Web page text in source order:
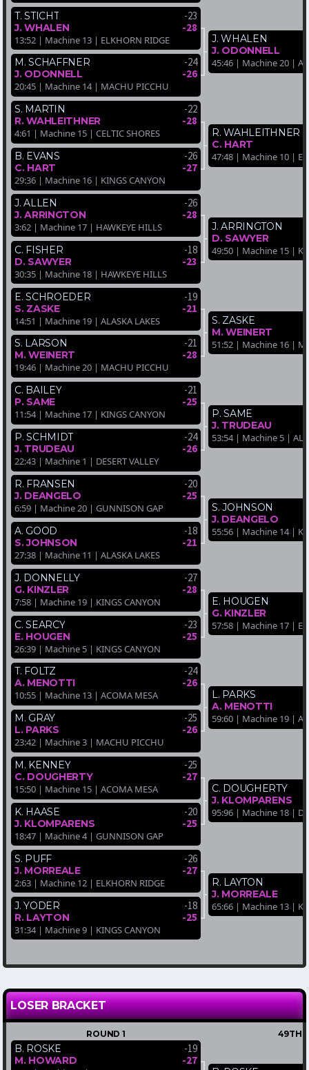
T. STICHT
-23
J. WHALEN -28
13:52 | Machine 13 | ELKHORN RIDGE
M. SCHAFFNER
-24
J. ODONNELL -26
20:45 | Machine 14 | MACHU PICCHU
S. MARTIN
-22
R. WAHLEITHNER -28
4:61 | Machine 15 | CELTIC SHORES
B. EVANS
-26
C. HART -27
29:36 | Machine 16 | KINGS CANYON
J. ALLEN
-26
J. ARRINGTON -28
3:62 | Machine 17 | HAWKEYE HILLS
C. FISHER
-18
D. SAWYER -23
30:35 | Machine 18 | HAWKEYE HILLS
E. SCHROEDER
-19
S. ZASKE -21
14:51 | Machine 19 | ALASKA LAKES
S. LARSON
-21
M. WEINERT -28
19:46 | Machine 20 | MACHU PICCHU
C. BAILEY
-21
P. SAME -25
11:54 | Machine 17 | KINGS CANYON
P. SCHMIDT
-24
J. TRUDEAU -26
22:43 | Machine 1 | DESERT VALLEY
R. FRANSEN
-20
J. DEANGELO -25
6:59 | Machine 20 | GUNNISON GAP
A. GOOD
-18
S. JOHNSON -21
27:38 | Machine 11 | ALASKA LAKES
J. DONNELLY
-27
G. KINZLER -28
7:58 | Machine 19 | KINGS CANYON
C. SEARCY
-23
E. HOUGEN -25
26:39 | Machine 5 | KINGS CANYON
T. FOLTZ
-24
A. MENOTTI -26
10:55 | Machine 13 | ACOMA MESA
M. GRAY
-25
L. PARKS -26
23:42 | Machine 3 | MACHU PICCHU
M. KENNEY
-25
C. DOUGHERTY -27
15:50 | Machine 15 | ACOMA MESA
K. HAASE
-20
J. KLOMPARENS -25
18:47 | Machine 4 | GUNNISON GAP
S. PUFF
-26
J. MORREALE -27
2:63 | Machine 12 | ELKHORN RIDGE
J. YODER
-18
R. LAYTON -25
31:34 | Machine 9 | KINGS CANYON
J. WHALEN
J. ODONNELL
45:46 | Machine 20 |
R. WAHLEITHNER
C. HART
47:48 | Machine 10 |
J. ARRINGTON
D. SAWYER
49:50 | Machine 15 |
S. ZASKE
M. WEINERT
51:52 | Machine 16 |
P. SAME
J. TRUDEAU
53:54 | Machine 5 |
S. JOHNSON
J. DEANGELO
55:56 | Machine 14 |
E. HOUGEN
G. KINZLER
57:58 | Machine 17 |
L. PARKS
A. MENOTTI
59:60 | Machine 19 |
C. DOUGHERTY
J. KLOMPARENS
95:96 | Machine 18 |
R. LAYTON
J. MORREALE
65:66 | Machine 13 |
LOSER BRACKET
ROUND 1
B. ROSKE -19
M. HOWARD -27
49TH-